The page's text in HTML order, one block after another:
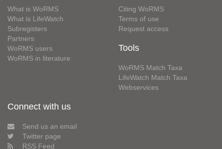
What is WoRMS
What is LifeWatch
Subregisters
Partners
WoRMS users
WoRMS in literature
Citing WoRMS
Terms of use
Request access
Tools
WoRMS Match Taxa
LifeWatch Match Taxa
Webservices
Connect with us
Send us an email
Twitter page
RSS Feed